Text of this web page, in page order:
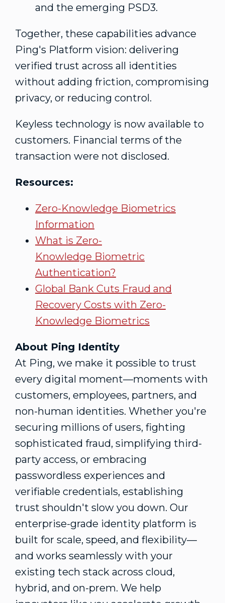
and the emerging PSD3.
Together, these capabilities advance
Ping's Platform vision: delivering
verified trust across all identities
without adding friction, compromising
privacy, or reducing control.
Keyless technology is now available to
customers. Financial terms of the
transaction were not disclosed.
Resources:
Zero-Knowledge Biometrics
Information
What is Zero-
Knowledge Biometric
Authentication?
Global Bank Cuts Fraud and
Recovery Costs with Zero-
Knowledge Biometrics
About Ping Identity
At Ping, we make it possible to trust
every digital moment—moments with
customers, employees, partners, and
non-human identities. Whether you're
securing millions of users, fighting
sophisticated fraud, simplifying third-
party access, or embracing
passwordless experiences and
verifiable credentials, establishing
trust shouldn't slow you down. Our
enterprise-grade identity platform is
built for scale, speed, and flexibility—
and works seamlessly with your
existing tech stack across cloud,
hybrid, and on-prem. We help